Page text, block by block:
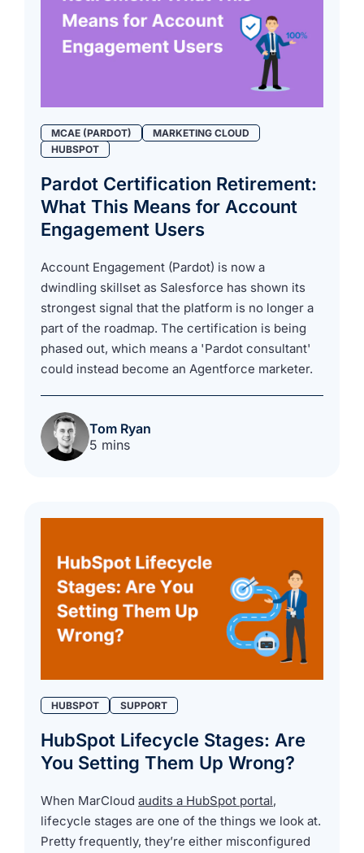
MCAE (PARDOT)
MARKETING CLOUD
HUBSPOT
Pardot Certification Retirement:
What This Means for Account
Engagement Users
Account Engagement (Pardot) is now a
dwindling skillset as Salesforce has shown its
strongest signal that the platform is no longer a
part of the roadmap. The certification is being
phased out, which means a 'Pardot consultant'
could instead become an Agentforce marketer.
Tom Ryan
5 mins
HUBSPOT SUPPORT
HubSpot Lifecycle Stages: Are
You Setting Them Up Wrong?
When MarCloud audits a HubSpot portal,
lifecycle stages are one of the things we look at.
Pretty frequently, they’re either misconfigured